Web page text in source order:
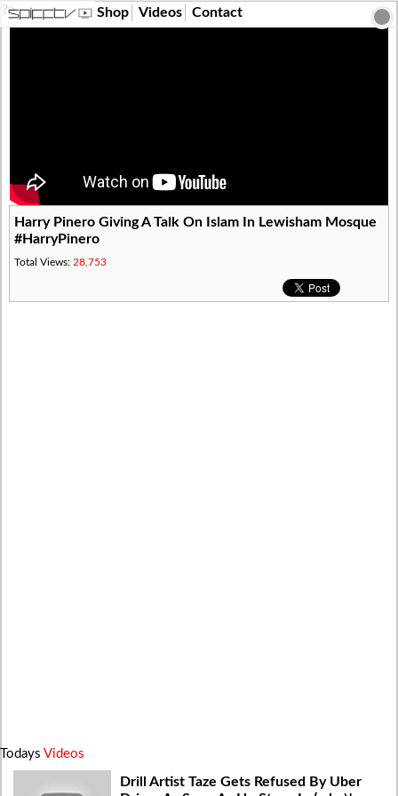
?> Shop Videos Contact
Harry Pinero Giving A Talk On Islam In Lewisham Mosque
#HarryPinero
Total Views: 28,753
Todays Videos
Drill Artist Taze Gets Refused By Uber